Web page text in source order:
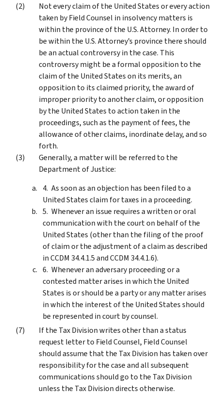
Not every claim of the United States or every action
taken by Field Counsel in insolvency matters is
within the province of the U.S. Attorney. In order to
be within the U.S. Attorney’s province there should
be an actual controversy in the case. This
controversy might be a formal opposition to the
claim of the United States on its merits, an
opposition to its claimed priority, the award of
improper priority to another claim, or opposition
by the United States to action taken in the
proceedings, such as the payment of fees, the
allowance of other claims, inordinate delay, and so
forth.
Generally, a matter will be referred to the
Department of Justice:
As soon as an objection has been filed to a
United States claim for taxes in a proceeding.
Whenever an issue requires a written or oral
communication with the court on behalf of the
United States (other than the filing of the proof
of claim or the adjustment of a claim as described
in CCDM 34.4.1.5 and CCDM 34.4.1.6).
Whenever an adversary proceeding or a
contested matter arises in which the United
States is or should be a party or any matter arises
in which the interest of the United States should
be represented in court by counsel.
If the Tax Division writes other than a status
request letter to Field Counsel, Field Counsel
should assume that the Tax Division has taken over
responsibility for the case and all subsequent
communications should go to the Tax Division
unless the Tax Division directs otherwise.